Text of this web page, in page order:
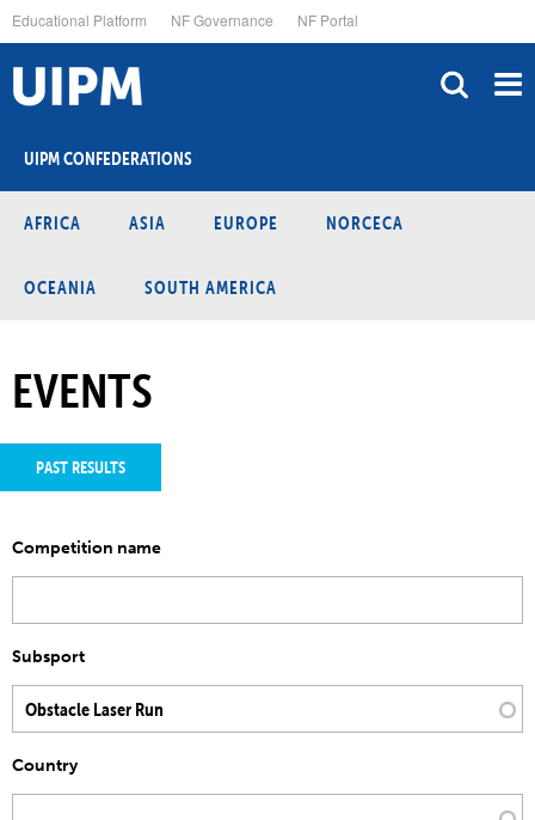
to
main
content
Educational Platform NF Governance NF Portal
UIPM CONFEDERATIONS
AFRICA ASIA EUROPE NORCECA
OCEANIA SOUTH AMERICA
EVENTS
PAST RESULTS
Competition name
Subsport
Country